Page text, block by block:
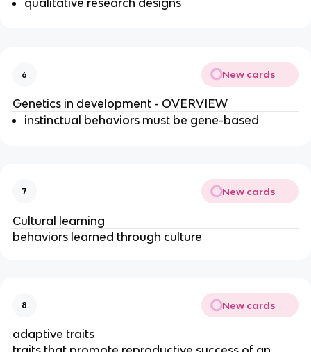
qualitative research designs
6 New cards
Genetics in development - OVERVIEW
instinctual behaviors must be gene-based
7 New cards
Cultural learning
behaviors learned through culture
8 New cards
adaptive traits